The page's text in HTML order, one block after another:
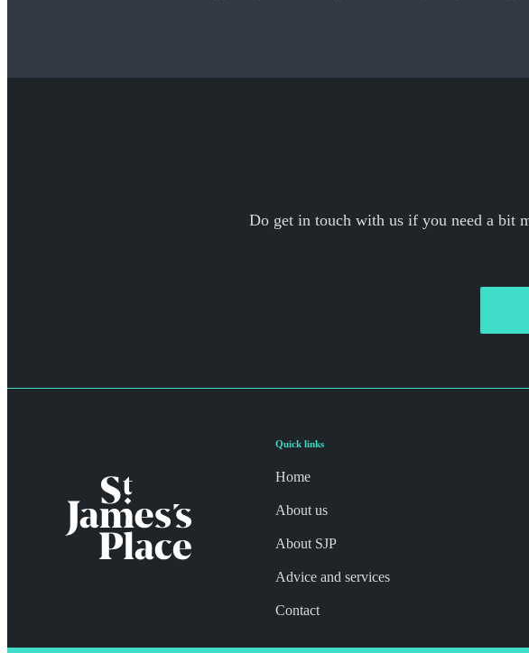
Do get in touch with us if you need a bit
Quick links
Home
About us
About SJP
Advice and services
Contact